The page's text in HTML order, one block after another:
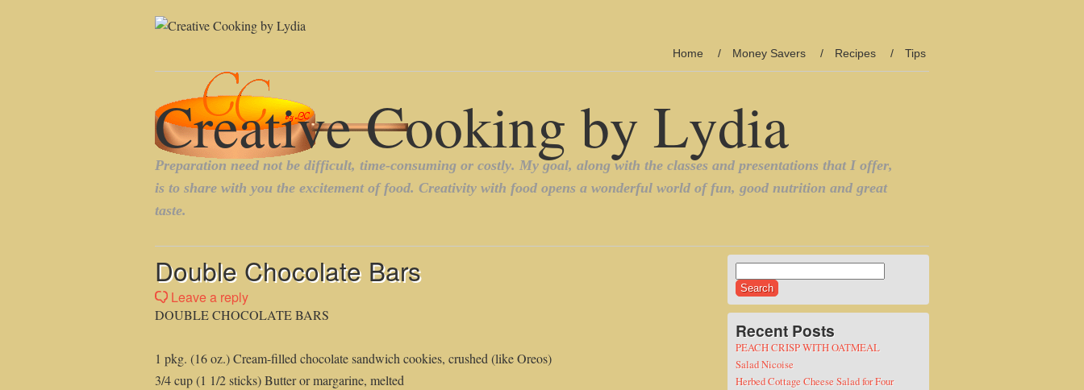
Home Money Savers Recipes Tips
Double Chocolate Bars
Leave a reply
DOUBLE CHOCOLATE BARS
1 pkg. (16 oz.) Cream-filled chocolate sandwich cookies, crushed (like Oreos)
3/4 cup (1 1/2 sticks) Butter or margarine, melted
for:
Recent Posts
PEACH CRISP WITH OATMEAL
Salad Nicoise
Herbed Cottage Cheese Salad for Four